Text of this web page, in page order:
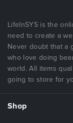
LifeInSYS is the
need to create a
Never doubt that a
who love doing
world. All items
going to store for
Shop